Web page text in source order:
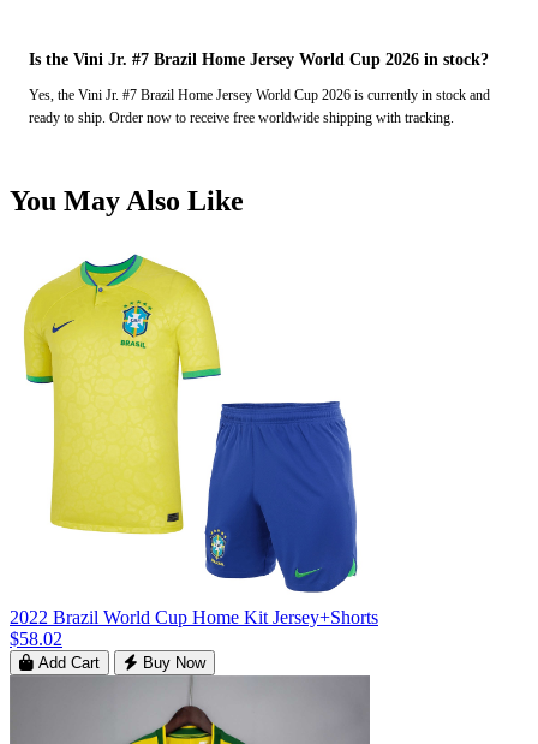
Is the Vini Jr. #7 Brazil Home Jersey World Cup 2026 in stock?
Yes, the Vini Jr. #7 Brazil Home Jersey World Cup 2026 is currently in stock and
ready to ship. Order now to receive free worldwide shipping with tracking.
You May Also Like
2022 Brazil World Cup Home Kit Jersey+Shorts
$58.02
Add Cart Buy Now